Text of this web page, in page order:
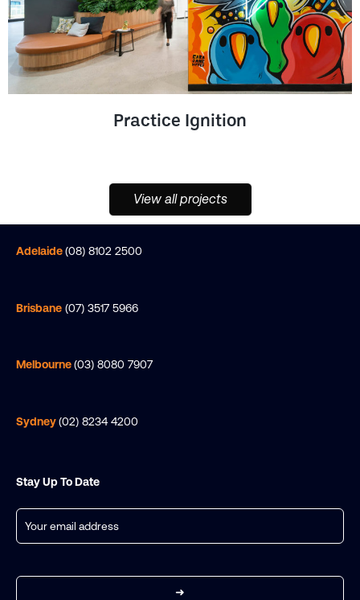
Practice Ignition
View all projects
Adelaide(08) 8102 2500
Brisbane (07) 3517 5966
Melbourne(03) 8080 7907
Sydney(02) 8234 4200
Stay Up To Date
Email